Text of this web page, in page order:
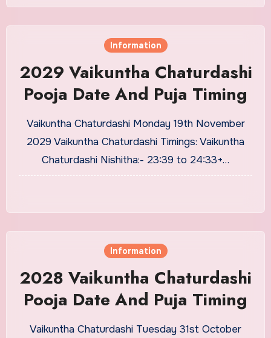
Information
2029 Vaikuntha Chaturdashi
Pooja Date And Puja Timing
Vaikuntha Chaturdashi Monday 19th November
2029 Vaikuntha Chaturdashi Timings: Vaikuntha
Chaturdashi Nishitha:- 23:39 to 24:33+…
Information
2028 Vaikuntha Chaturdashi
Pooja Date And Puja Timing
Vaikuntha Chaturdashi Tuesday 31st October